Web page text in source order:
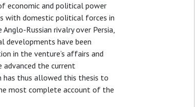
economic and political power
with domestic political forces in
Russian rivalry over Persia,
developments have been
in the venture’s affairs and
the current
has thus allowed this thesis to
most complete account of the